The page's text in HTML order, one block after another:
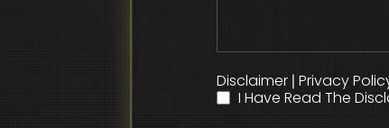
Disclaimer | Privacy
* I Have Read The